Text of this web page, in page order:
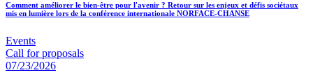
Comment améliorer le bien-être pour l'avenir ? Retour sur les enjeux et défis sociétaux
mis en lumière lors de la conférence internationale NORFACE-CHANSE
Events
Call for proposals
07/23/2026